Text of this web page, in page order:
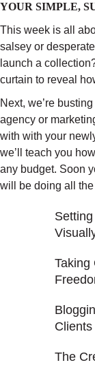
YOUR SIMPLE,
This week is all
salsey or
launch a
curtain to reveal
Next, we’re
agency or
with with your
we’ll teach you
any budget. Soon
will be doing all
Taking
The